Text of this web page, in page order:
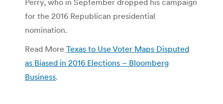
for the 2016 Republican presidential
nomination.
Read More Texas to Use Voter Maps Disputed
as Biased in 2016 Elections – Bloomberg
Business.